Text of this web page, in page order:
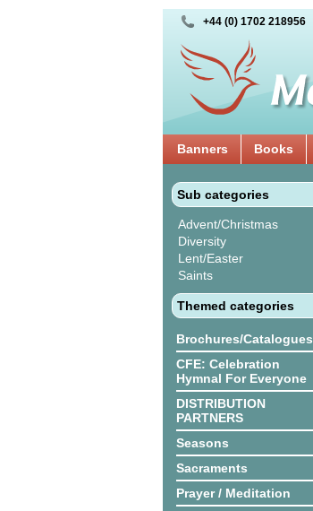
+44 (0) 1702 218956
Banners Books
Sub categories
Advent/Christmas
Diversity
Lent/Easter
Saints
Themed categories
Brochures/Catalogues
CFE: Celebration
Hymnal For Everyone
DISTRIBUTION
PARTNERS
Seasons
Sacraments
Prayer / Meditation